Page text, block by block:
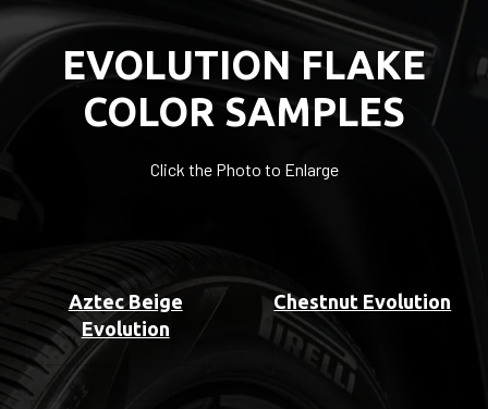
EVOLUTION FLAKE
COLOR SAMPLES
Click the Photo to Enlarge
Aztec Beige
Evolution
Chestnut Evolution